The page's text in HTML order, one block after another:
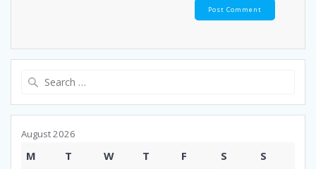
August 2026
M T W T F S
S